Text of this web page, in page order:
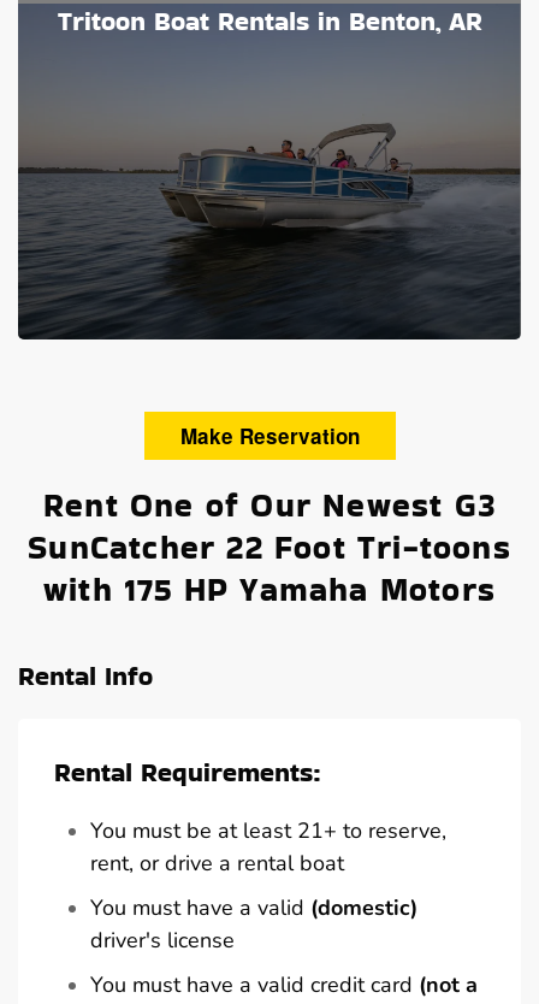
Tritoon Boat Rentals in Benton, AR
Make Reservation
Rent One of Our Newest G3
SunCatcher 22 Foot Tri-toons
with 175 HP Yamaha Motors
Rental Info
Rental Requirements:
You must be at least 21+ to reserve,
rent, or drive a rental boat
You must have a valid (domestic)
driver's license
You must have a valid credit card (not a